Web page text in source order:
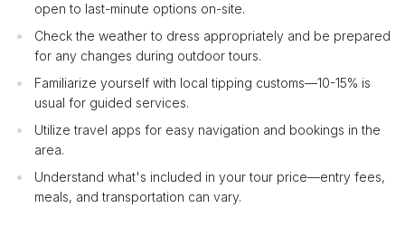
open to last-minute options on-site.
Check the weather to dress appropriately and be prepared
for any changes during outdoor tours.
Familiarize yourself with local tipping customs—10-15% is
usual for guided services.
Utilize travel apps for easy navigation and bookings in the
area.
Understand what's included in your tour price—entry fees,
meals, and transportation can vary.